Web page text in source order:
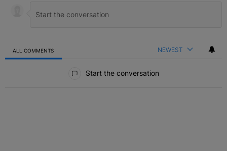
ALL COMMENTS NEWEST
Start the conversation